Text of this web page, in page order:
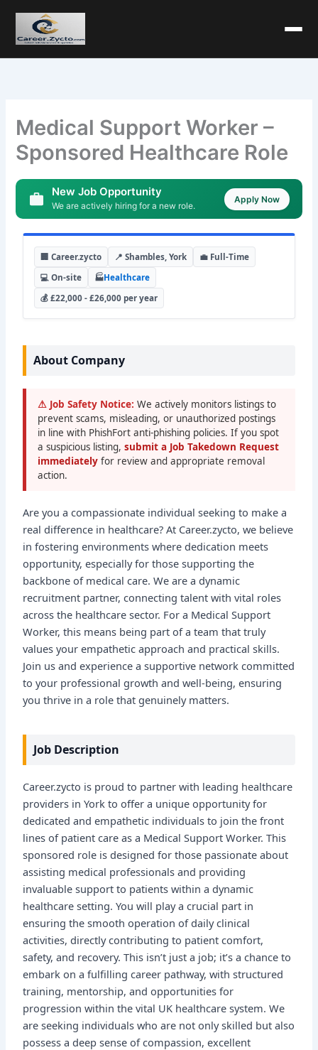
Medical Support Worker –
Sponsored Healthcare Role
New Job Opportunity
We are actively hiring for a new role.
Apply Now
🏢 Career.zycto 📍 Shambles, York
💼 Full-Time
💻 On-site
🏭Healthcare
💰 £22,000 - £26,000 per year
About Company
⚠ Job Safety Notice: We actively monitors listings to
prevent scams, misleading, or unauthorized postings
in line with PhishFort anti-phishing policies. If you spot
a suspicious listing,submit a Job Takedown Request
immediatelyfor review and appropriate removal
action.
Are you a compassionate individual seeking to make a
real difference in healthcare? At Career.zycto, we believe
in fostering environments where dedication meets
opportunity, especially for those supporting the
backbone of medical care. We are a dynamic
recruitment partner, connecting talent with vital roles
across the healthcare sector. For a Medical Support
Worker, this means being part of a team that truly
values your empathetic approach and practical skills.
Join us and experience a supportive network committed
to your professional growth and well-being, ensuring
you thrive in a role that genuinely matters.
Job Description
Career.zycto is proud to partner with leading healthcare
providers in York to offer a unique opportunity for
dedicated and empathetic individuals to join the front
lines of patient care as a Medical Support Worker. This
sponsored role is designed for those passionate about
assisting medical professionals and providing
invaluable support to patients within a dynamic
healthcare setting. You will play a crucial part in
ensuring the smooth operation of daily clinical
activities, directly contributing to patient comfort,
safety, and recovery. This isn’t just a job; it’s a chance to
embark on a fulfilling career pathway, with structured
training, mentorship, and opportunities for
progression within the vital UK healthcare system. We
are seeking individuals who are not only skilled but also
possess a deep sense of compassion, excellent